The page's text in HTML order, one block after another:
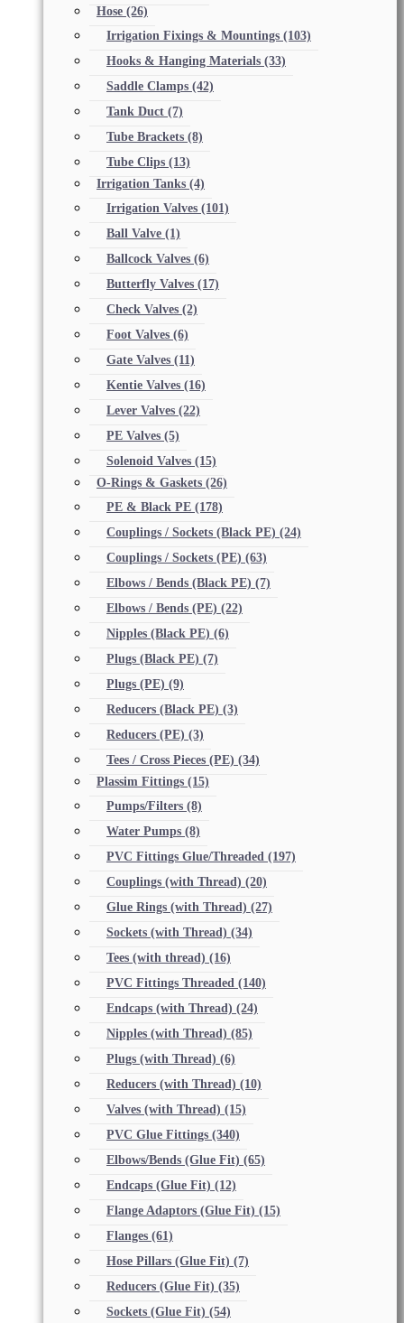
Hose (26)
Irrigation Fixings & Mountings (103)
Hooks & Hanging Materials (33)
Saddle Clamps (42)
Tank Duct (7)
Tube Brackets (8)
Tube Clips (13)
Irrigation Tanks (4)
Irrigation Valves (101)
Ball Valve (1)
Ballcock Valves (6)
Butterfly Valves (17)
Check Valves (2)
Foot Valves (6)
Gate Valves (11)
Kentie Valves (16)
Lever Valves (22)
PE Valves (5)
Solenoid Valves (15)
O-Rings & Gaskets (26)
PE & Black PE (178)
Couplings / Sockets (Black PE) (24)
Couplings / Sockets (PE) (63)
Elbows / Bends (Black PE) (7)
Elbows / Bends (PE) (22)
Nipples (Black PE) (6)
Plugs (Black PE) (7)
Plugs (PE) (9)
Reducers (Black PE) (3)
Reducers (PE) (3)
Tees / Cross Pieces (PE) (34)
Plassim Fittings (15)
Pumps/Filters (8)
Water Pumps (8)
PVC Fittings Glue/Threaded (197)
Couplings (with Thread) (20)
Glue Rings (with Thread) (27)
Sockets (with Thread) (34)
Tees (with thread) (16)
PVC Fittings Threaded (140)
Endcaps (with Thread) (24)
Nipples (with Thread) (85)
Plugs (with Thread) (6)
Reducers (with Thread) (10)
Valves (with Thread) (15)
PVC Glue Fittings (340)
Elbows/Bends (Glue Fit) (65)
Endcaps (Glue Fit) (12)
Flange Adaptors (Glue Fit) (15)
Flanges (61)
Hose Pillars (Glue Fit) (7)
Reducers (Glue Fit) (35)
Sockets (Glue Fit) (54)